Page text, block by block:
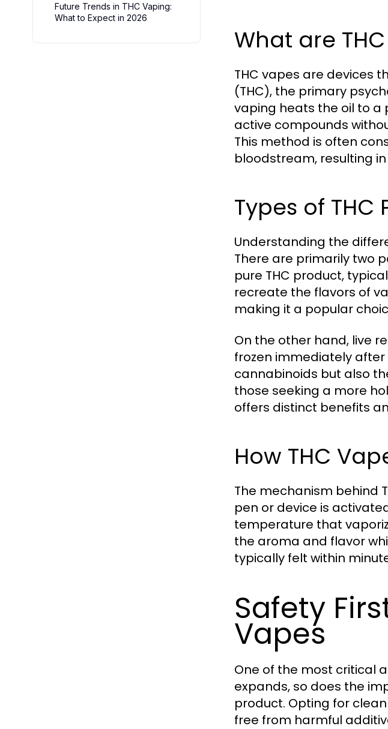
Future Trends in THC Vaping:
What to Expect in 2026
What are
THC vapes are devices
(THC), the primary
vaping heats the oil to a
active compounds
This method is often
bloodstream, resulting
Types of THC
Understanding the
There are primarily two
pure THC product,
recreate the flavors of
making it a popular
On the other hand, live
frozen immediately
cannabinoids but also
those seeking a more
offers distinct benefits
How THC
The mechanism behind
pen or device is
temperature that
the aroma and flavor
typically felt within
Safety
Vapes
One of the most critical
expands, so does the
product. Opting for
free from harmful